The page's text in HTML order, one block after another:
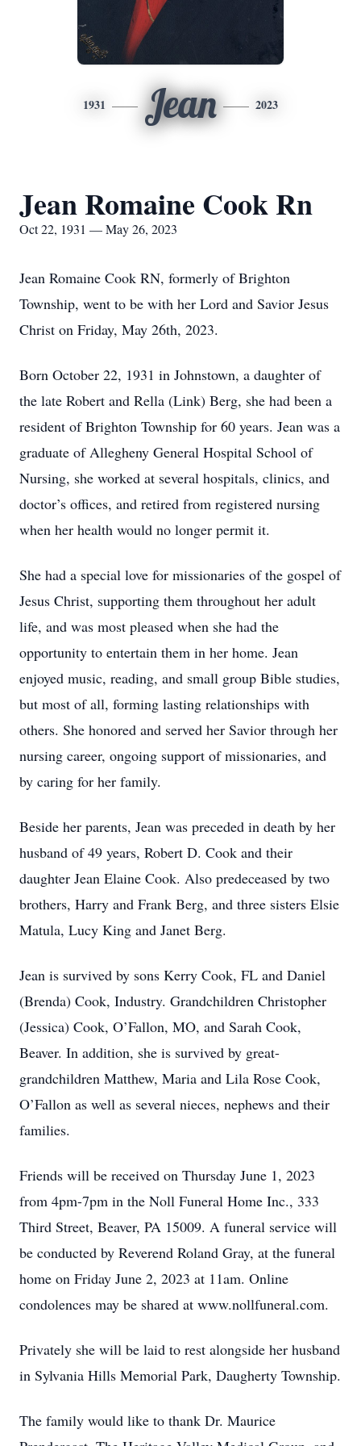
1931 Jean 2023
Jean Romaine Cook Rn
Oct 22, 1931 — May 26, 2023
Jean Romaine Cook RN, formerly of Brighton
Township, went to be with her Lord and Savior Jesus
Christ on Friday, May 26th, 2023.
Born October 22, 1931 in Johnstown, a daughter of
the late Robert and Rella (Link) Berg, she had been a
resident of Brighton Township for 60 years. Jean was a
graduate of Allegheny General Hospital School of
Nursing, she worked at several hospitals, clinics, and
doctor’s offices, and retired from registered nursing
when her health would no longer permit it.
She had a special love for missionaries of the gospel of
Jesus Christ, supporting them throughout her adult
life, and was most pleased when she had the
opportunity to entertain them in her home. Jean
enjoyed music, reading, and small group Bible studies,
but most of all, forming lasting relationships with
others. She honored and served her Savior through her
nursing career, ongoing support of missionaries, and
by caring for her family.
Beside her parents, Jean was preceded in death by her
husband of 49 years, Robert D. Cook and their
daughter Jean Elaine Cook. Also predeceased by two
brothers, Harry and Frank Berg, and three sisters Elsie
Matula, Lucy King and Janet Berg.
Jean is survived by sons Kerry Cook, FL and Daniel
(Brenda) Cook, Industry. Grandchildren Christopher
(Jessica) Cook, O’Fallon, MO, and Sarah Cook,
Beaver. In addition, she is survived by great-
grandchildren Matthew, Maria and Lila Rose Cook,
O’Fallon as well as several nieces, nephews and their
families.
Friends will be received on Thursday June 1, 2023
from 4pm-7pm in the Noll Funeral Home Inc., 333
Third Street, Beaver, PA 15009. A funeral service will
be conducted by Reverend Roland Gray, at the funeral
home on Friday June 2, 2023 at 11am. Online
condolences may be shared at www.nollfuneral.com.
Privately she will be laid to rest alongside her husband
in Sylvania Hills Memorial Park, Daugherty Township.
The family would like to thank Dr. Maurice